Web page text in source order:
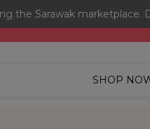
the Sarawak marketplace.
Deals + Best-Selling 3 for
SHOP